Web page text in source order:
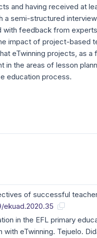
and having received at
a semi-structured
feedback from
impact of project-based
eTwinning projects, as
in the areas of lesson
education process.
of successful
ekuad.2020.35
in the EFL primary
with eTwinning. Tejuelo.